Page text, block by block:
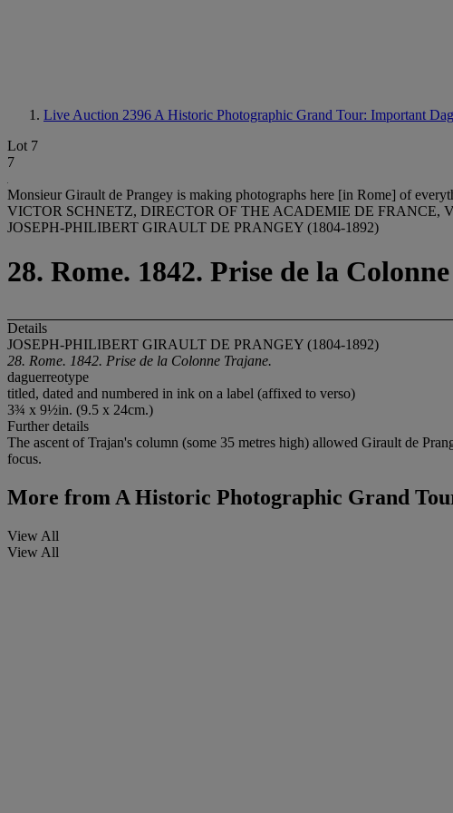
Live Auction 2396 A Historic Photographic Grand Tour: Important
Lot 7
7
Monsieur Girault de Prangey is making photographs here [in Rome] of
VICTOR SCHNETZ, DIRECTOR OF THE ACADEMIE DE FRANCE,
JOSEPH-PHILIBERT GIRAULT DE PRANGEY (1804-1892)
28. Rome. 1842. Prise de la
Details
JOSEPH-PHILIBERT GIRAULT DE PRANGEY (1804-1892)
28. Rome. 1842. Prise de la Colonne Trajane.
daguerreotype
titled, dated and numbered in ink on a label (affixed to verso)
3¾ x 9½in. (9.5 x 24cm.)
Further details
The ascent of Trajan's column (some 35 metres high) allowed Girault de
focus.
More from A Historic Photographic Grand
View All
View All